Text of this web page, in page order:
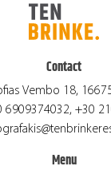
Contact
Vembo 18,
6909374032, +30
Menu